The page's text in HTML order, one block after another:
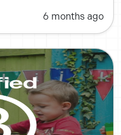
6 months ago